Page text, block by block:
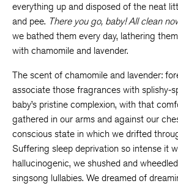
everything up and disposed of the neat
and pee. There you go, baby! All clean
we bathed them every day, lathering
with chamomile and lavender.
The scent of chamomile and lavender:
associate those fragrances with splishy-
baby’s pristine complexion, with that
gathered in our arms and against our
conscious state in which we drifted
Suffering sleep deprivation so intense it
hallucinogenic, we shushed and
singsong lullabies. We dreamed of